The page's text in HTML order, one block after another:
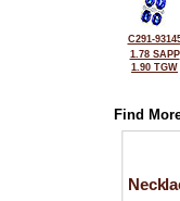
C291-
1.78 SAPP
1.90 TGW
Find